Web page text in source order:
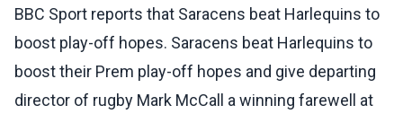
BBC Sport reports that Saracens beat Harlequins to
boost play-off hopes. Saracens beat Harlequins to
boost their Prem play-off hopes and give departing
director of rugby Mark McCall a winning farewell at